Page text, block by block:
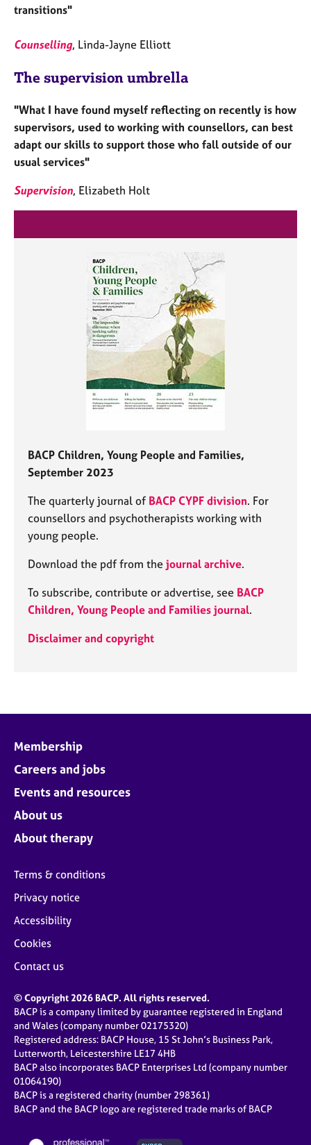
transitions"
Counselling, Linda-Jayne Elliott
The supervision umbrella
"What I have found myself reflecting on recently is how
supervisors, used to working with counsellors, can best
adapt our skills to support those who fall outside of our
usual services"
Supervision, Elizabeth Holt
BACP Children, Young People and Families,
September 2023
The quarterly journal of BACP CYPF division. For
counsellors and psychotherapists working with
young people.
Download the pdf from the journal archive.
To subscribe, contribute or advertise, see BACP
Children, Young People and Families journal.
Disclaimer and copyright
Membership
Careers and jobs
Events and resources
About us
About therapy
Terms & conditions
Privacy notice
Accessibility
Cookies
Contact us
© Copyright 2026 BACP. All rights reserved.
BACP is a company limited by guarantee registered in England
and Wales (company number 02175320)
Registered address: BACP House, 15 St John’s Business Park,
Lutterworth, Leicestershire LE17 4HB
BACP also incorporates BACP Enterprises Ltd (company number
01064190)
BACP is a registered charity (number 298361)
BACP and the BACP logo are registered trade marks of BACP